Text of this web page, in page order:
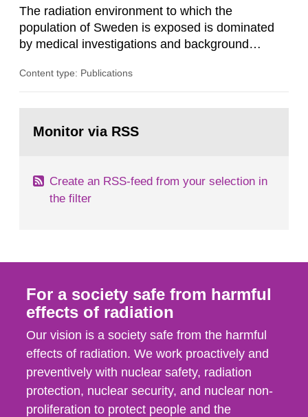
The radiation environment to which the
population of Sweden is exposed is dominated
by medical investigations and background
in our houses. That is the conclusion of the first
field of radiation. The report shows that people’s
Content type: Publications
page:Monitor via RSS
Create an RSS-feed from your selection in
the filter
For a society safe from harmful
effects of radiation
Our vision is a society safe from the harmful
effects of radiation. We work proactively and
preventively with nuclear safety, radiation
protection, nuclear security, and nuclear non-
proliferation to protect people and the